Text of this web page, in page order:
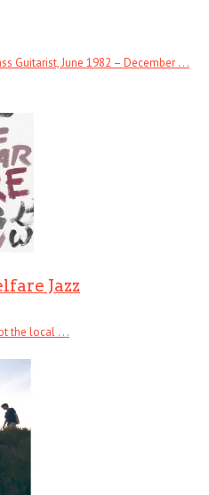
Guitarist, June 1982 – December . . .
Jazz
the local . . .